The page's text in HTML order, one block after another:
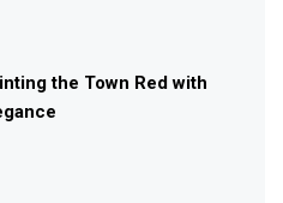
the Town Red with